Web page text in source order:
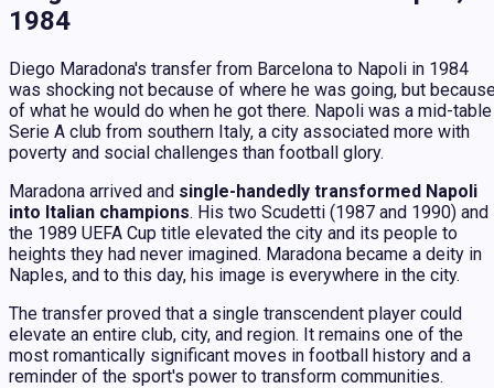
1984
Diego Maradona's transfer from Barcelona to Napoli in 1984
was shocking not because of where he was going, but
of what he would do when he got there. Napoli was a mid-table
Serie A club from southern Italy, a city associated more with
poverty and social challenges than football glory.
Maradona arrived and single-handedly transformed Napoli
into Italian champions. His two Scudetti (1987 and 1990) and
the 1989 UEFA Cup title elevated the city and its people to
heights they had never imagined. Maradona became a deity in
Naples, and to this day, his image is everywhere in the city.
The transfer proved that a single transcendent player could
elevate an entire club, city, and region. It remains one of the
most romantically significant moves in football history and a
reminder of the sport's power to transform communities.